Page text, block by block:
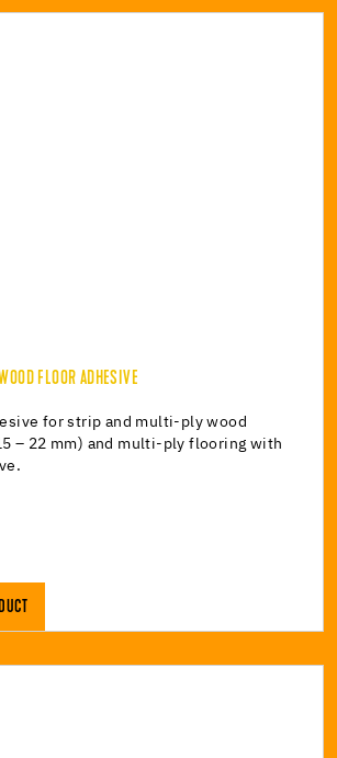
FLOOR ADHESIVE
for strip and multi-ply wood
– 22 mm) and multi-ply flooring with